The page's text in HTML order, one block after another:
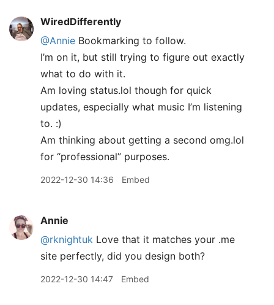
WiredDifferently
@Annie Bookmarking to follow.
I’m on it, but still trying to figure out exactly
what to do with it.
Am loving status.lol though for quick
updates, especially what music I’m listening
to. :)
Am thinking about getting a second omg.lol
for “professional” purposes.
2022-12-30 14:36 Embed
Annie
@rknightuk Love that it matches your .me
site perfectly, did you design both?
2022-12-30 14:47 Embed